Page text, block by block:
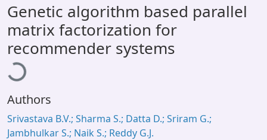
All of DSpace
Statistics
Library Website
OPAC
Window (ERMS)
Contact Us
Genetic algorithm based parallel
matrix factorization for
recommender systems
Authors
Srivastava B.V.; Sharma S.; Datta D.; Sriram G.;
Jambhulkar S.; Naik S.; Reddy G.J.